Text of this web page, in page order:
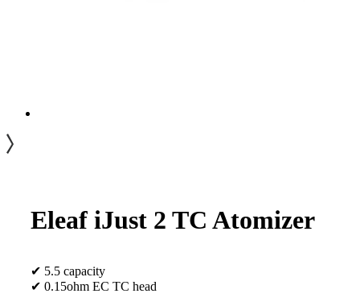
Eleaf iJust 2 TC Atomizer
✔ 5.5 capacity
✔ 0.15ohm EC TC head